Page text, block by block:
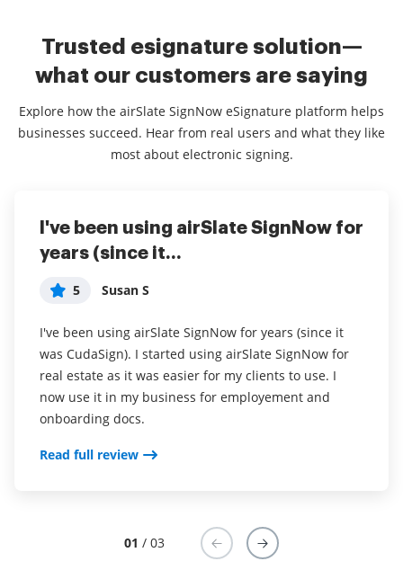
Trusted esignature solution—
what our customers are saying
Explore how the airSlate SignNow eSignature platform helps
businesses succeed. Hear from real users and what they like
most about electronic signing.
I've been using airSlate SignNow for
years (since it...
5 Susan S
I've been using airSlate SignNow for years (since it
was CudaSign). I started using airSlate SignNow for
real estate as it was easier for my clients to use. I
now use it in my business for employement and
onboarding docs.
Read full review
Everything has been great, really
easy to incorporate...
5 Liam R
Everything has been great, really easy to incorporate
into my business. And the clients who have used
your software so far have said it is very easy to
complete the necessary signatures.
I couldn't conduct my business
without contracts and...
5 Dani P
I couldn't conduct my business without contracts and
this makes the hassle of downloading, printing,
scanning, and reuploading docs virtually seamless. I
don't have to worry about whether or not my clients
have printers or scanners and I don't have to pay the
01 / 03